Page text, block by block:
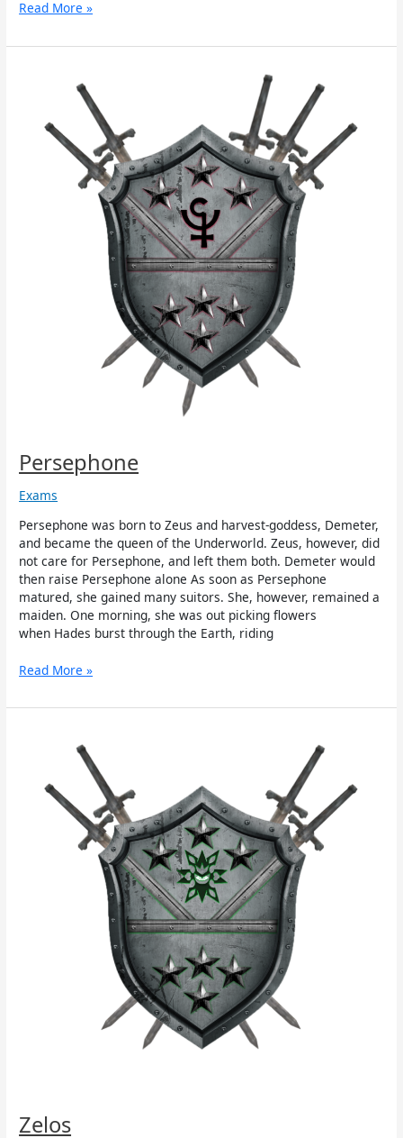
Read More »
Persephone
Exams
Persephone was born to Zeus and harvest-goddess, Demeter,
and became the queen of the Underworld. Zeus, however, did
not care for Persephone, and left them both. Demeter would
then raise Persephone alone As soon as Persephone
matured, she gained many suitors. She, however, remained a
maiden. One morning, she was out picking flowers
when Hades burst through the Earth, riding
Read More »
Zelos